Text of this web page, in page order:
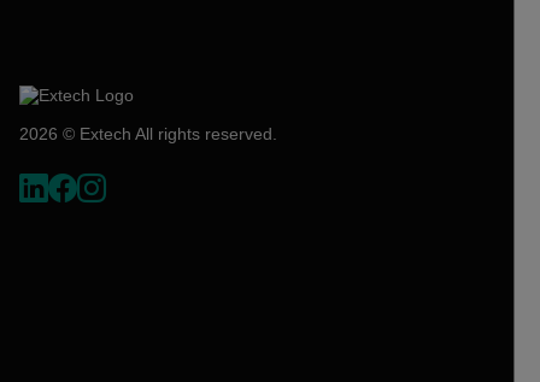
2026 © Extech All rights reserved.